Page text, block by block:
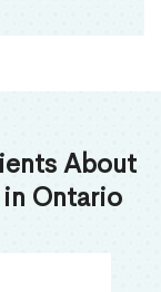
About
Ontario